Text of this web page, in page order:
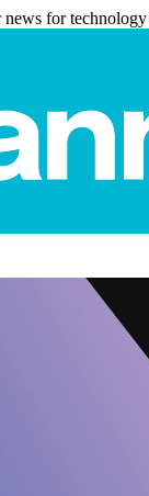
for technology